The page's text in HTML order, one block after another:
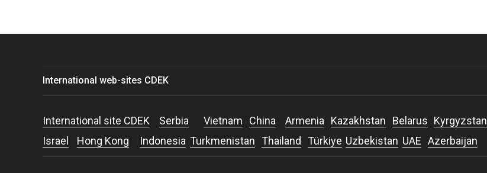
International web-sites CDEK
Serbia Vietnam China Armenia Kazakhstan Belarus Kyrgyzstan
International site CDEK
Israel
Hong Kong Indonesia Turkmenistan Türkiye Uzbekistan UAE Azerbaijan
Thailand